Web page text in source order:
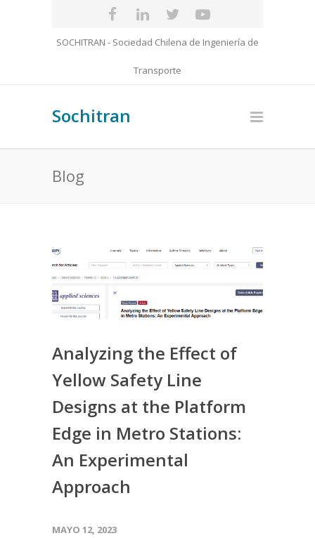
SOCHITRAN - Sociedad Chilena de Ingeniería de
Transporte
Sochitran
Blog
Analyzing the Effect of
Yellow Safety Line
Designs at the Platform
Edge in Metro Stations:
An Experimental
Approach
MAYO 12, 2023